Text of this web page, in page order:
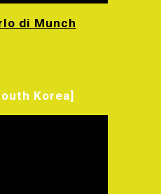
di Munch
Korea]